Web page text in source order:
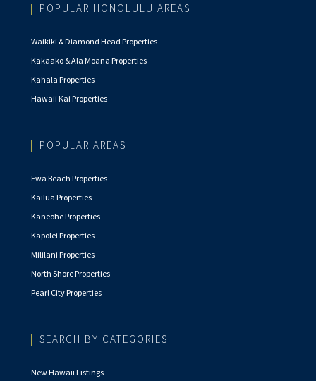
POPULAR HONOLULU AREAS
Waikiki & Diamond Head Properties
Kakaako & Ala Moana Properties
Kahala Properties
Hawaii Kai Properties
POPULAR AREAS
Ewa Beach Properties
Kailua Properties
Kaneohe Properties
Kapolei Properties
Mililani Properties
North Shore Properties
Pearl City Properties
SEARCH BY CATEGORIES
New Hawaii Listings